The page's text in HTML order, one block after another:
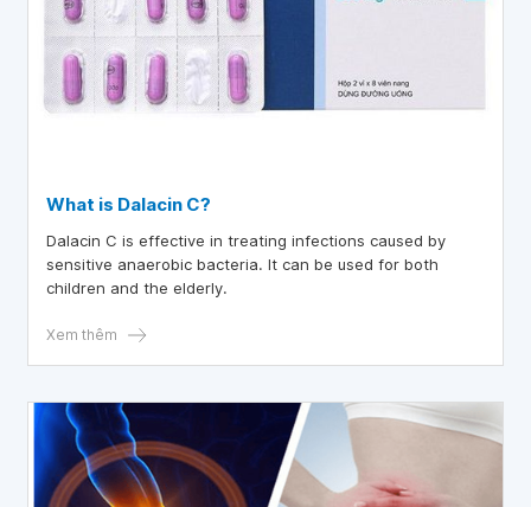
What is Dalacin C?
Dalacin C is effective in treating infections caused by
sensitive anaerobic bacteria. It can be used for both
children and the elderly.
Xem thêm